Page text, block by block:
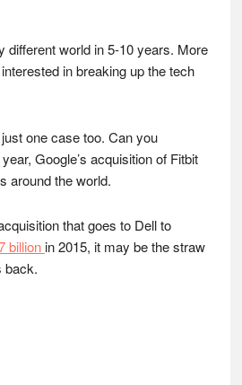
different world in 5-10 years. More
in breaking up the tech
one case too. Can you
Google’s acquisition of Fitbit
around the world.
that goes to Dell to
billionin 2015, it may be the straw
back.